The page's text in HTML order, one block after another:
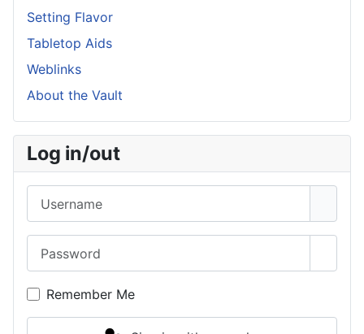
Setting Flavor
Tabletop Aids
Weblinks
About the Vault
Log in/out
Remember Me